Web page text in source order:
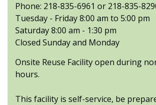
Phone: 218-835-6961 or 218-835-
Tuesday - Friday 8:00 am to 5:00 pm
Saturday 8:00 am - 1:30 pm
Closed Sunday and Monday
Onsite Reuse Facility open during
hours.
This facility is self-service, be